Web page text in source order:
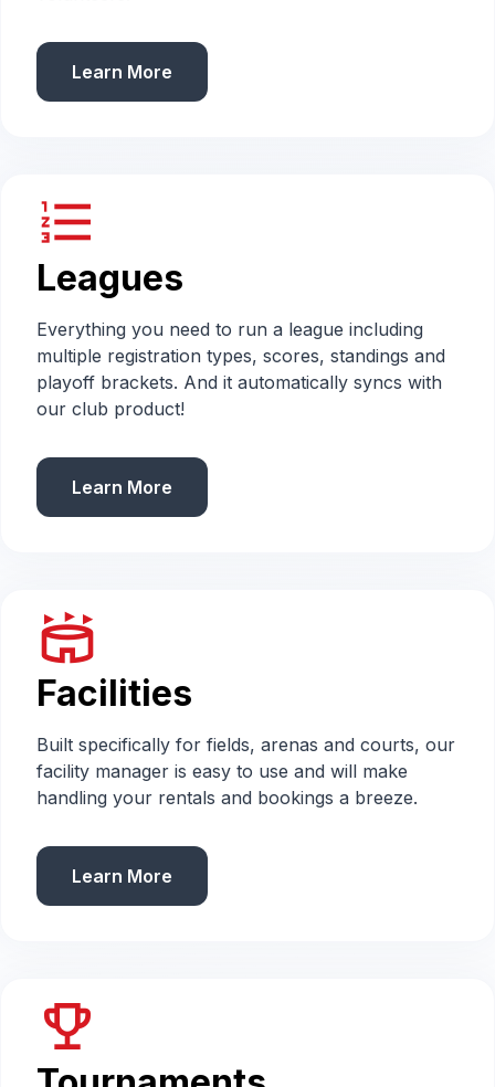
Learn More
format_list_numbered
Leagues
Everything you need to run a league including
multiple registration types, scores, standings and
playoff brackets. And it automatically syncs with
our club product!
Learn More
stadium
Facilities
Built specifically for fields, arenas and courts, our
facility manager is easy to use and will make
handling your rentals and bookings a breeze.
Learn More
emoji_events